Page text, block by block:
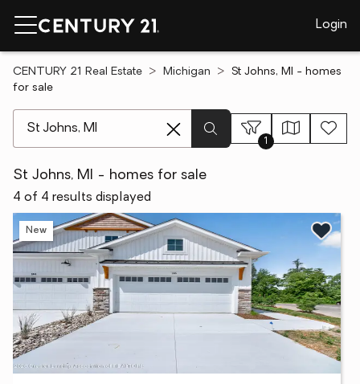
Login
CENTURY 21 Real Estate Michigan
St Johns, MI - homes
for sale
1
St Johns, MI - homes for sale
4 of 4 results displayed
New